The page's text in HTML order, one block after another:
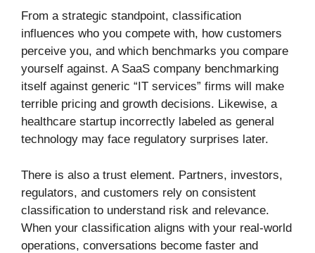
From a strategic standpoint, classification
influences who you compete with, how customers
perceive you, and which benchmarks you compare
yourself against. A SaaS company benchmarking
itself against generic “IT services” firms will make
terrible pricing and growth decisions. Likewise, a
healthcare startup incorrectly labeled as general
technology may face regulatory surprises later.
There is also a trust element. Partners, investors,
regulators, and customers rely on consistent
classification to understand risk and relevance.
When your classification aligns with your real-world
operations, conversations become faster and